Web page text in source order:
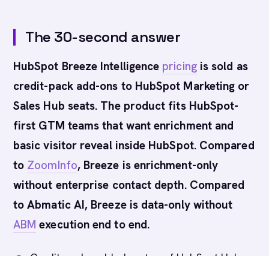
The 30-second answer
HubSpot Breeze Intelligence pricingis sold as
credit-pack add-ons to HubSpot Marketing or
Sales Hub seats. The product fits HubSpot-
first GTM teams that want enrichment and
basic visitor reveal inside HubSpot. Compared
to ZoomInfo, Breeze is enrichment-only
without enterprise contact depth. Compared
to Abmatic AI, Breeze is data-only without
ABM execution end to end.